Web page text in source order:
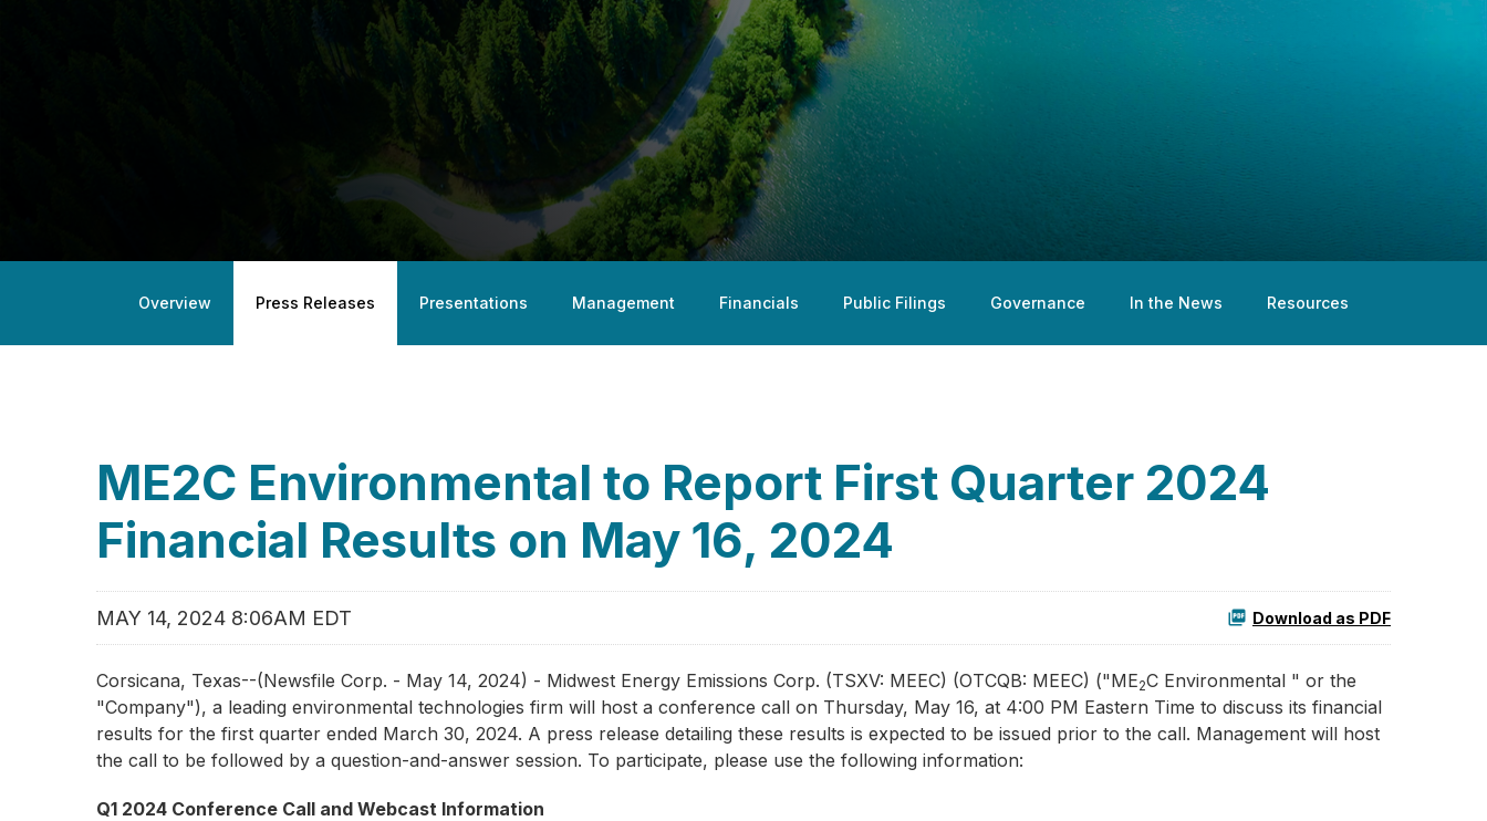
Overview Press Releases Presentations Management Financials Public Filings Governance In the News Resources
ME2C Environmental to Report First Quarter 2024
Financial Results on May 16, 2024
MAY 14, 2024 8:06AM EDT Download as PDF
Corsicana, Texas--(Newsfile Corp. - May 14, 2024) - Midwest Energy Emissions Corp. (TSXV: MEEC) (OTCQB: MEEC) ("ME2C Environmental " or the
"Company"), a leading environmental technologies firm will host a conference call on Thursday, May 16, at 4:00 PM Eastern Time to discuss its financial
results for the first quarter ended March 30, 2024. A press release detailing these results is expected to be issued prior to the call. Management will host
the call to be followed by a question-and-answer session. To participate, please use the following information:
Q1 2024 Conference Call and Webcast Information